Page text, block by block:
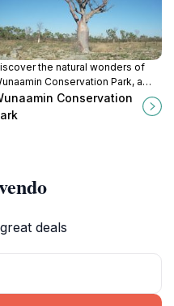
the natural wonders of
Conservation Park, a
national park in
Australia's King Leopold
Conservation
deals